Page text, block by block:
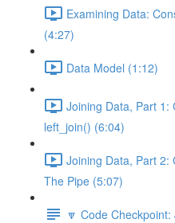
Examining Data:
(4:27)
Data Model (1:12)
Joining Data, Part 1:
left_join() (6:04)
Joining Data, Part 2:
The Pipe (5:07)
🔽 Code